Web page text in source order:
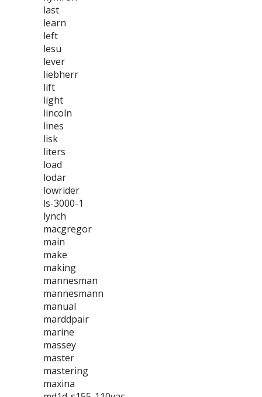
last
learn
left
lesu
lever
liebherr
lift
light
lincoln
lines
lisk
liters
load
lodar
lowrider
ls-3000-1
lynch
macgregor
main
make
making
mannesman
mannesmann
manual
marddpair
marine
massey
master
mastering
maxina